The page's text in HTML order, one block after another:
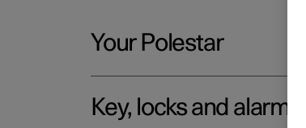
Your Polestar
Key, locks and alarm